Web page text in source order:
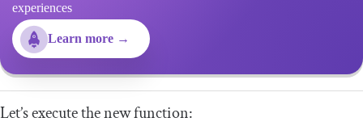
experiences
Learn more →
Let’s execute the new function: